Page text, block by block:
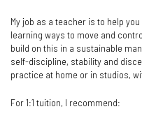
My job as a teacher is to help
learning ways to move and
build on this in a sustainable
self-discipline, stability and
practice at home or in studios,
For 1:1 tuition, I recommend: